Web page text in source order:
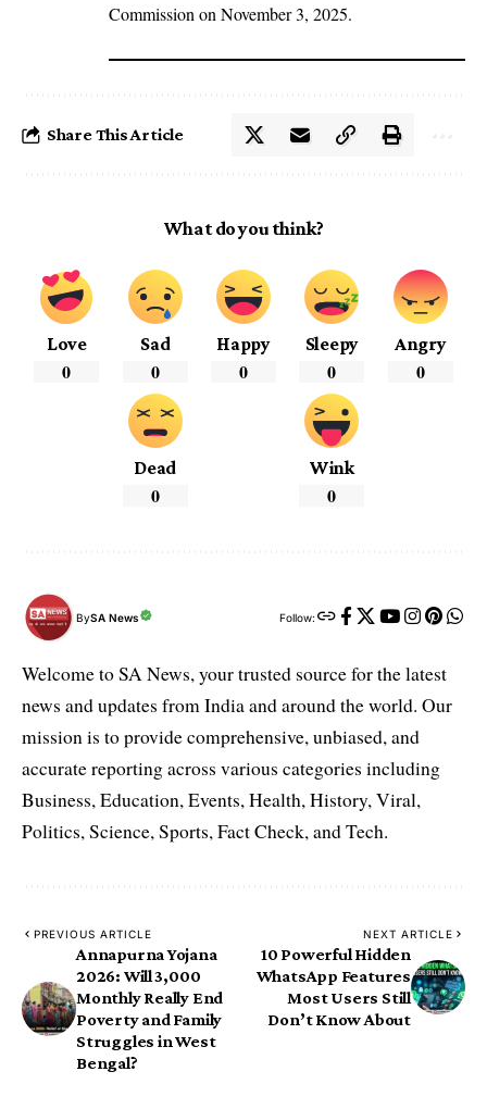
Commission on November 3, 2025.
Share This Article
What do you think?
Love
0
Sad
0
Happy
0
Sleepy
0
Angry
0
Dead
0
Wink
0
BySA News Follow:
Welcome to SA News, your trusted source for the latest
news and updates from India and around the world. Our
mission is to provide comprehensive, unbiased, and
accurate reporting across various categories including
Business, Education, Events, Health, History, Viral,
Politics, Science, Sports, Fact Check, and Tech.
PREVIOUS ARTICLE
Annapurna Yojana
2026: Will ₹3,000
Monthly Really End
Poverty and Family
Struggles in West
Bengal?
NEXT ARTICLE
10 Powerful Hidden
WhatsApp Features
Most Users Still
Don’t Know About